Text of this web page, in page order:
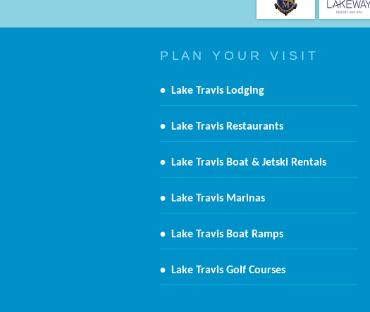
P L A N Y O U R V I S I T
• Lake Travis Lodging
• Lake Travis Restaurants
• Lake Travis Boat & Jetski Rentals
• Lake Travis Marinas
• Lake Travis Boat Ramps
• Lake Travis Golf Courses